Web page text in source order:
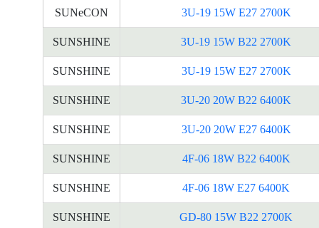
SUNeCON 3U-19 15W E27 2700K
SUNSHINE 3U-19 15W B22 2700K
SUNSHINE 3U-19 15W E27 2700K
SUNSHINE 3U-20 20W B22 6400K
SUNSHINE 3U-20 20W E27 6400K
SUNSHINE 4F-06 18W B22 6400K
SUNSHINE 4F-06 18W E27 6400K
SUNSHINE GD-80 15W B22 2700K